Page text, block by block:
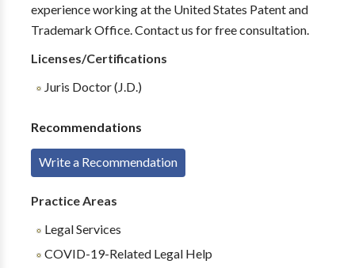
experience working at the United States Patent and
Trademark Office. Contact us for free consultation.
Licenses/Certifications
Juris Doctor (J.D.)
Recommendations
Write a Recommendation
Practice Areas
Legal Services
COVID-19-Related Legal Help